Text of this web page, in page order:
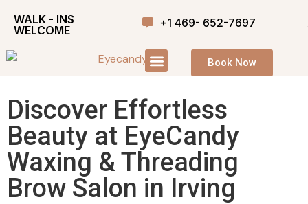
WALK - INS
WELCOME
+1 469- 652-7697
Book Now
Discover Effortless
Beauty at EyeCandy
Waxing & Threading
Brow Salon in Irving